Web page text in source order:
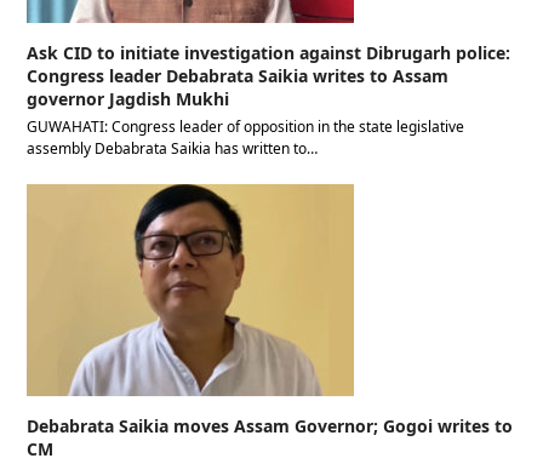
Ask CID to initiate investigation against Dibrugarh police:
Congress leader Debabrata Saikia writes to Assam
governor Jagdish Mukhi
GUWAHATI: Congress leader of opposition in the state legislative
assembly Debabrata Saikia has written to…
Debabrata Saikia moves Assam Governor; Gogoi writes to
CM